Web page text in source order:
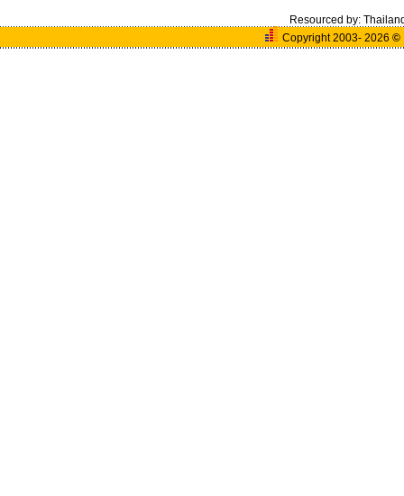
Resourced by:
Copyright 2003- 2026©